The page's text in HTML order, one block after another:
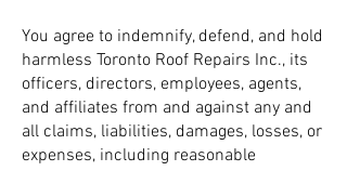
You agree to indemnify, defend, and hold
harmless Toronto Roof Repairs Inc., its
officers, directors, employees, agents,
and affiliates from and against any and
all claims, liabilities, damages, losses, or
expenses, including reasonable